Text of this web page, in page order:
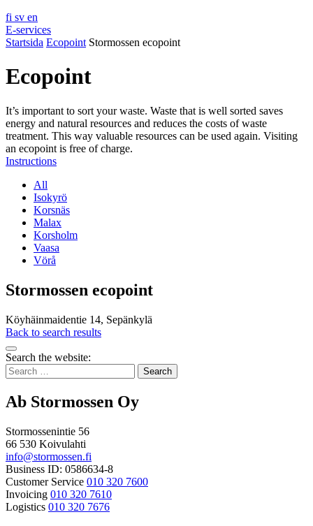
fi sv en
E-services
Startsida Ecopoint Stormossen ecopoint
Ecopoint
It’s important to sort your waste. Waste that is well sorted saves
energy and natural resources and reduces the costs of waste
treatment. This way valuable resources can be used again. Visiting
an ecopoint is free of charge.
Instructions
All
Isokyrö
Korsnäs
Malax
Korsholm
Vaasa
Vörå
Stormossen ecopoint
Köyhäinmaidentie 14, Sepänkylä
Back to search results
Bak
to
top
Search the website:
Search
for:
Ab Stormossen Oy
Stormossenintie 56
66 530 Koivulahti
info@stormossen.fi
Business ID: 0586634-8
Customer Service 010 320 7600
Invoicing 010 320 7610
Logistics 010 320 7676